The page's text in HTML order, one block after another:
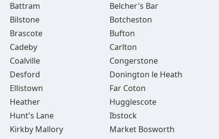
Battram
Belcher's Bar
Bilstone
Botcheston
Brascote
Bufton
Cadeby
Carlton
Coalville
Congerstone
Desford
Donington le Heath
Ellistown
Far Coton
Heather
Hugglescote
Hunt's Lane
Ibstock
Kirkby Mallory
Market Bosworth